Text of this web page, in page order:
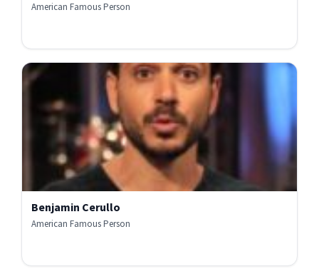
American Famous Person
Benjamin Cerullo
American Famous Person